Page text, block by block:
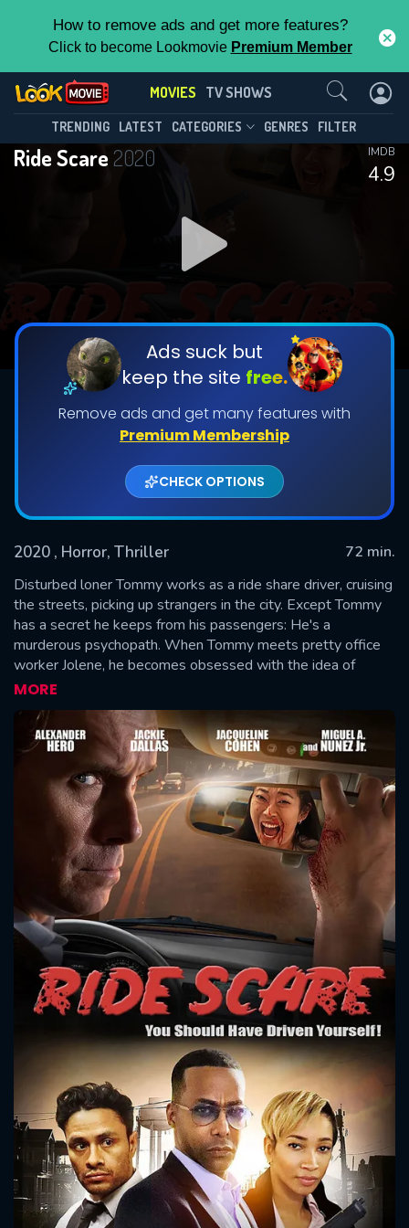
How to remove ads and get more features?
Click to become Lookmovie Premium Member
MOVIES TV SHOWS
TRENDING LATEST CATEGORIES GENRES FILTER
Ride Scare 2020
4.9
IMDB
Ads suck but
keep the site free.
Remove ads and get many features with
Premium Membership
CHECK OPTIONS
2020 , Horror, Thriller
72 min.
Disturbed loner Tommy works as a ride share driver, cruising
the streets, picking up strangers in the city. Except Tommy
has a secret he keeps from his passengers: He's a
murderous psychopath. When Tommy meets pretty office
worker Jolene, he becomes obsessed with the idea of
making her his next victim. Trapped in a vacant tech building,
Jolene must run and fight to survive.
MORE
Contact Us
SUBMIT
Message successfully sent. We
CONTACT US
Please fill all fields.
SUBJECT IS REQUIRED